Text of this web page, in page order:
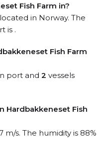
Fish Farm in?
in Norway. The
is .
Fish Farm
port and 2 vessels
Hardbakkeneset Fish
s. The humidity is 88%